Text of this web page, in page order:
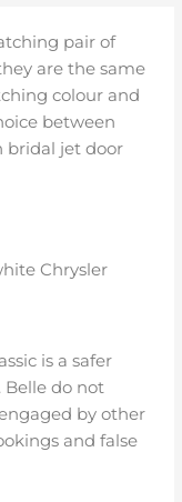
pair of
are the same
colour and
between
bridal jet door
Chrysler
is a safer
Belle do not
by other
and false